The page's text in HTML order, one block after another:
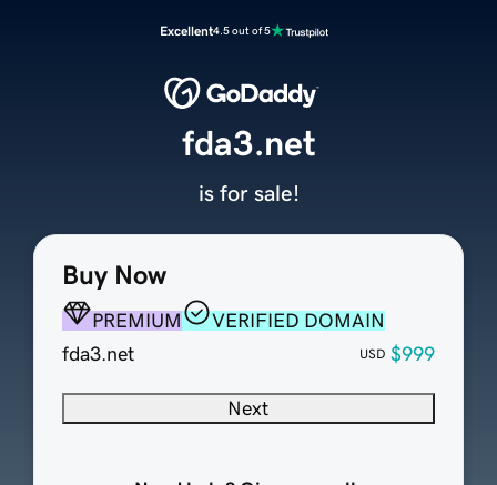
Excellent4.5 out of 5
Buy Now
PREMIUM
VERIFIED DOMAIN
fda3.net
USD $999
Next
fda3.net
is for sale!